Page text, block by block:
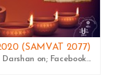
(SAMVAT 2077)
on; Facebook...